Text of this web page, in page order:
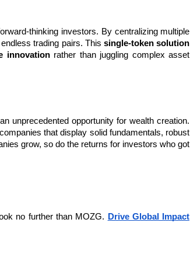
thinking investors. By centralizing multiple
trading pairs. This single-token solution
innovation rather than juggling complex asset
unprecedented opportunity for wealth creation.
that display solid fundamentals, robust
grow, so do the returns for investors who got
no further than MOZG.
Drive Global Impact